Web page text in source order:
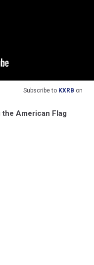
Subscribe to KXRB on
American Flag